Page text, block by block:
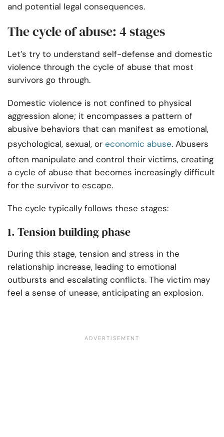
and potential legal consequences.
The cycle of abuse: 4 stages
Let’s try to understand self-defense and domestic
violence through the cycle of abuse that most
survivors go through.
Domestic violence is not confined to physical
aggression alone; it encompasses a pattern of
abusive behaviors that can manifest as emotional,
psychological, sexual, or economic abuse. Abusers
often manipulate and control their victims, creating
a cycle of abuse that becomes increasingly difficult
for the survivor to escape.
The cycle typically follows these stages:
1. Tension building phase
During this stage, tension and stress in the
relationship increase, leading to emotional
outbursts and escalating conflicts. The victim may
feel a sense of unease, anticipating an explosion.